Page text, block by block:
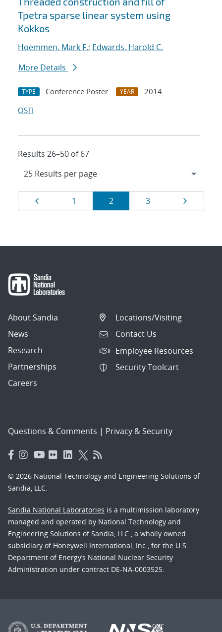
Tpetra sparse linear system using
Kokkos
Hoemmen, Mark F.; Edwards, Harold C.
More Details
TYPE Conference Poster YEAR
2014
OSTI
Results 26–50 of 67
Results
navigation
Page
1 Page
2 Page
3
About Sandia
News
Research
Partnerships
Careers
Locations/Visiting
Contact Us
Employee Resources
Security Toolcart
Questions & Comments | Privacy & Security
© 2026 National Technology and Engineering Solutions of
Sandia, LLC.
Sandia National Laboratories is a multimission laboratory
managed and operated by National Technology and
Engineering Solutions of Sandia, LLC., a wholly owned
subsidiary of Honeywell International, Inc., for the U.S.
Department of Energy’s National Nuclear Security
Administration under contract DE-NA-0003525.